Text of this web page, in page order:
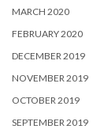
MARCH 2020
FEBRUARY 2020
DECEMBER 2019
NOVEMBER 2019
OCTOBER 2019
SEPTEMBER 2019